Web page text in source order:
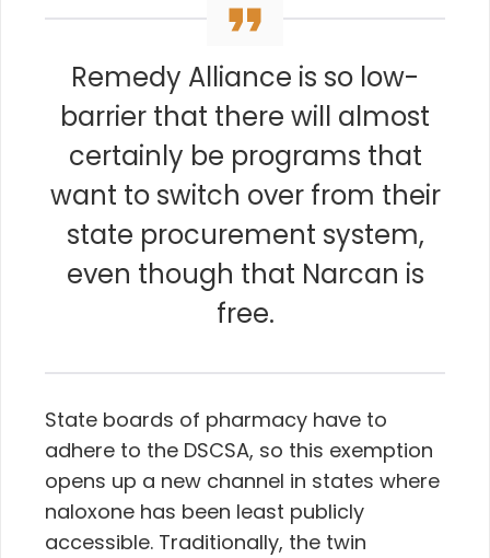
Remedy Alliance is so low-
barrier that there will almost
certainly be programs that
want to switch over from their
state procurement system,
even though that Narcan is
free.
State boards of pharmacy have to
adhere to the DSCSA, so this exemption
opens up a new channel in states where
naloxone has been least publicly
accessible. Traditionally, the twin